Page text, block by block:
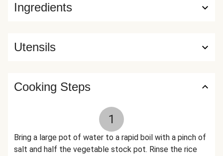
Ingredients
Utensils
Cooking Steps
1
Bring a large pot of water to a rapid boil with a pinch of
salt and half the vegetable stock pot. Rinse the rice